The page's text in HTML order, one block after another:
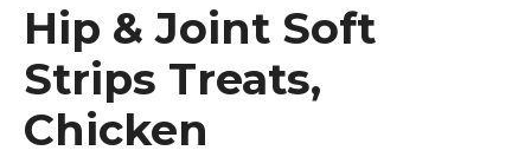
Hip & Joint Soft
Strips Treats,
Chicken